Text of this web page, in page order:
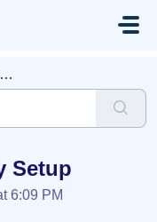
Setup
6:09 PM